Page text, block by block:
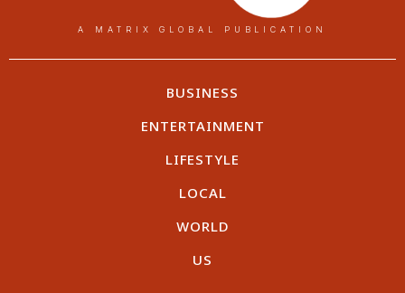
A MATRIX GLOBAL PUBLICATION
BUSINESS
ENTERTAINMENT
LIFESTYLE
LOCAL
WORLD
US